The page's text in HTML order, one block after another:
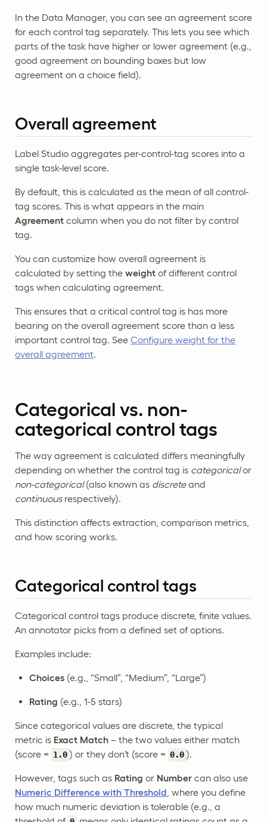
In the Data Manager, you can see an agreement score
for each control tag separately. This lets you see which
parts of the task have higher or lower agreement (e.g.,
good agreement on bounding boxes but low
agreement on a choice field).
Overall agreement
Label Studio aggregates per-control-tag scores into a
single task-level score.
By default, this is calculated as the mean of all control-
tag scores. This is what appears in the main
Agreement column when you do not filter by control
tag.
You can customize how overall agreement is
calculated by setting the weight of different control
tags when calculating agreement.
This ensures that a critical control tag is has more
bearing on the overall agreement score than a less
important control tag. See Configure weight for the
overall agreement.
Categorical vs. non-
categorical control tags
The way agreement is calculated differs meaningfully
depending on whether the control tag is categoricalor
non-categorical(also known as discreteand
continuousrespectively).
This distinction affects extraction, comparison metrics,
and how scoring works.
Categorical control tags
Categorical control tags produce discrete, finite values.
An annotator picks from a defined set of options.
Examples include:
Choices (e.g., “Small”, “Medium”, “Large”)
Rating (e.g., 1-5 stars)
Since categorical values are discrete, the typical
metric is Exact Match – the two values either match
(score = 1.0 ) or they don’t (score = 0.0 ).
However, tags such as Rating or Number can also use
Numeric Difference with Threshold , where you define
how much numeric deviation is tolerable (e.g., a